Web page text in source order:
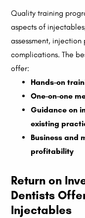
Quality training
aspects of
assessment,
complications. The
offer:
Hands-on
One-on-one
Guidance on
existing
Business and
profitability
Return on
Dentists
Injectables